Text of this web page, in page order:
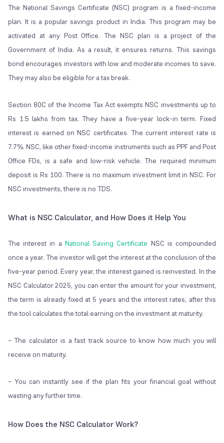
The National Savings Certificate (NSC) program is a fixed-income
plan. It is a popular savings product in India. This program may be
activated at any Post Office. The NSC plan is a project of the
Government of India. As a result, it ensures returns. This savings
bond encourages investors with low and moderate incomes to save.
They may also be eligible for a tax break.
Section 80C of the Income Tax Act exempts NSC investments up to
Rs 1.5 lakhs from tax. They have a five-year lock-in term. Fixed
interest is earned on NSC certificates. The current interest rate is
7.7%. NSC, like other fixed-income instruments such as PPF and Post
Office FDs, is a safe and low-risk vehicle. The required minimum
deposit is Rs 100. There is no maximum investment limit in NSC. For
NSC investments, there is no TDS.
What is NSC Calculator, and How Does it Help You
The interest in a National Saving Certificate NSC is compounded
once a year. The investor will get the interest at the conclusion of the
five-year period. Every year, the interest gained is reinvested. In the
NSC Calculator 2025, you can enter the amount for your investment,
the term is already fixed at 5 years and the interest rates, after this
the tool calculates the total earning on the investment at maturity.
– The calculator is a fast track source to know how much you will
receive on maturity.
– You can instantly see if the plan fits your financial goal without
wasting any further time.
How Does the NSC Calculator Work?